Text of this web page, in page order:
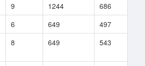
9 1244 686
6 649 497
8 649 543